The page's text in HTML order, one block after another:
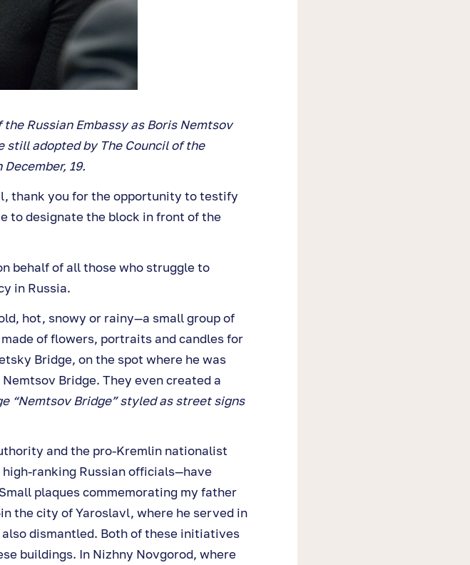
Russian Embassy as Boris Nemtsov
still adopted by The Council of the
19.
thank you for the opportunity to testify
to designate the block in front of the
behalf of all those who struggle to
in Russia.
hot, snowy or rainy—a small group of
of flowers, portraits and candles for
Bridge, on the spot where he was
Bridge. They even created a
“Nemtsov Bridge” styled as street signs
and the pro-Kremlin nationalist
ranking Russian officials—have
plaques commemorating my father
the city of Yaroslavl, where he served in
dismantled. Both of these initiatives
buildings. In Nizhny Novgorod, where